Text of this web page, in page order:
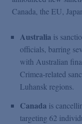
Canada, the EU,
Australia is
officials, barring
with Australian
Crimea-related
Luhansk regions.
Canada is
targeting 62